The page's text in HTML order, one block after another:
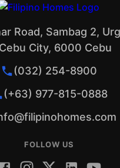
Road, Sambag 2,
Cebu City, 6000 Cebu
(032) 254-8900
(+63) 977-815-0888
FOLLOW US